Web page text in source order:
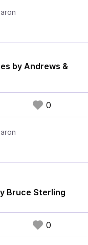
by Andrews &
0
Bruce Sterling
0